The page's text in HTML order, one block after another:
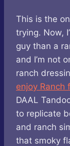
This is the
trying. Now,
guy than a
and I’m not
ranch
enjoy Ranch
DAAL
to replicate
and ranch
that smoky